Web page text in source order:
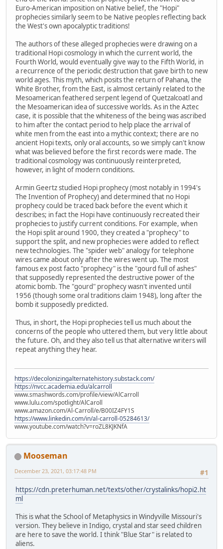
Euro-American imposition on Native belief, the "Hopi"
prophecies similarly seem to be Native peoples reflecting back
the West's own apocalyptic traditions!
The authors of these alleged prophecies were drawing on a
traditional Hopi cosmology in which the current world, the
Fourth World, would eventually give way to the Fifth World, in
a recurrence of the periodic destruction that gave birth to new
world ages. This myth, which posits the return of Pahana, the
White Brother, from the East, is almost certainly related to the
Mesoamerican feathered serpent legend of Quetzalcoatl and
the Mesoamerican idea of successive worlds. As in the Aztec
case, it is possible that the whiteness of the being was ascribed
to him after the contact period to help place the arrival of
white men from the east into a mythic context; there are no
ancient Hopi texts, only oral accounts, so we simply can't know
what was believed before the first records were made. The
traditional cosmology was continuously reinterpreted,
however, in light of modern conditions.
Armin Geertz studied Hopi prophecy (most notably in 1994's
The Invention of Prophecy) and determined that no Hopi
prophecy could be traced back before the event which it
describes; in fact the Hopi have continuously recreated their
prophecies to justify current conditions. For example, when
the Hopi split around 1900, they created a "prophecy" to
support the split, and new prophecies were added to reflect
new technologies. The "spider web" analogy for telephone
wires came about only after the wires went up. The most
famous ex post facto "prophecy" is the "gourd full of ashes"
that supposedly represented the destructive power of the
atomic bomb. The "gourd" prophecy wasn't invented until
1956 (though some oral traditions claim 1948), long after the
bomb it supposedly predicted.
Thus, in short, the Hopi prophecies tell us much about the
concerns of the people who uttered them, but very little about
the future. Oh, and they also tell us that alternative writers will
repeat anything they hear.
https://decolonizingalternatehistory.substack.com/
https://nvcc.academia.edu/alcarroll
www.smashwords.com/profile/view/AlCarroll
www.lulu.com/spotlight/AlCaroll
www.amazon.com/Al-Carroll/e/B00IZ4FY1S
https://www.linkedin.com/in/al-carroll-05284613/
www.youtube.com/watch?v=roZL8KJKNfA
Mooseman
#1
December 23, 2021, 03:17:48 PM
https://cdn.preterhuman.net/texts/other/crystalinks/hopi2.ht
ml
This is what the School of Metaphysics in Windyville Missouri's
version. They believe in Indigo, crystal and star seed children
are here to save the world. I think "Blue Star" is related to
aliens.